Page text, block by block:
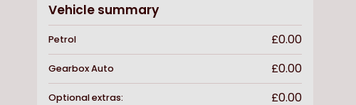
Vehicle summary
Petrol £0.00
GearboxAuto £0.00
Optional extras: £0.00